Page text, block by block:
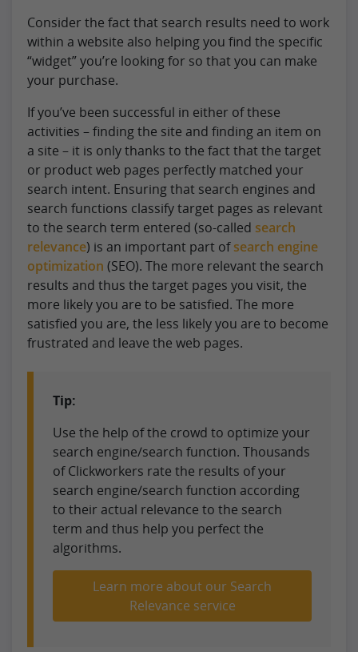
Consider the fact that search results need to work
within a website also helping you find the specific
“widget” you’re looking for so that you can make
your purchase.
If you’ve been successful in either of these
activities – finding the site and finding an item on
a site – it is only thanks to the fact that the target
or product web pages perfectly matched your
search intent. Ensuring that search engines and
search functions classify target pages as relevant
to the search term entered (so-called search
relevance) is an important part ofsearch engine
optimization (SEO). The more relevant the search
results and thus the target pages you visit, the
more likely you are to be satisfied. The more
satisfied you are, the less likely you are to become
frustrated and leave the web pages.
Tip:
Use the help of the crowd to optimize your
search engine/search function. Thousands
of Clickworkers rate the results of your
search engine/search function according
to their actual relevance to the search
term and thus help you perfect the
algorithms.
Learn more about our Search
Relevance service